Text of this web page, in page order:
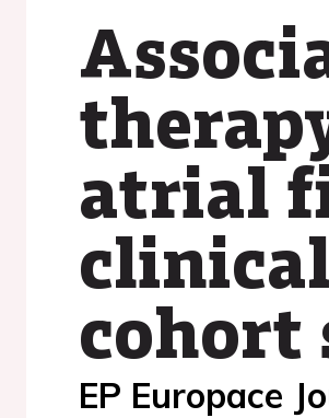
atrial
cohort
EP Europace